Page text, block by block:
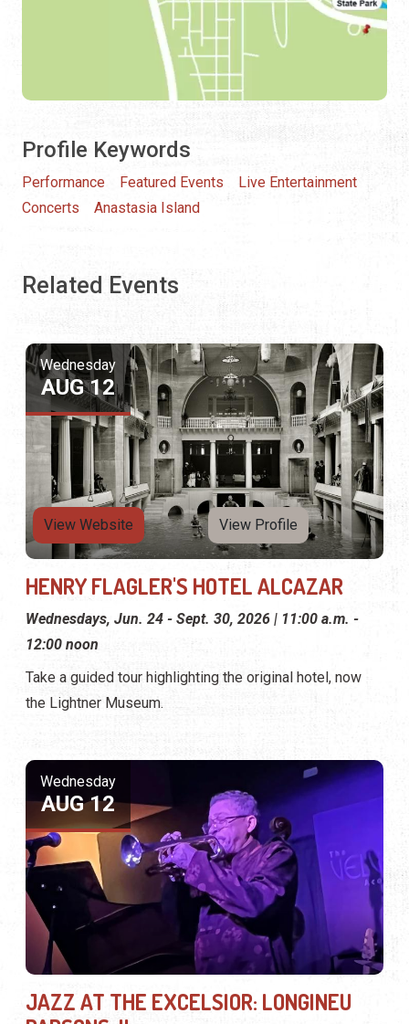
Profile Keywords
Performance Featured Events
Live Entertainment
Concerts
Anastasia Island
Related Events
Wednesday
AUG 12
View Website View Profile
HENRY FLAGLER'S HOTEL ALCAZAR
Wednesdays, Jun. 24 - Sept. 30, 2026 | 11:00 a.m. -
12:00 noon
Take a guided tour highlighting the original hotel, now
the Lightner Museum.
Wednesday
AUG 12
JAZZ AT THE EXCELSIOR: LONGINEU